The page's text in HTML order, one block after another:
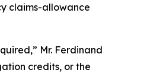
claims-allowance
Mr. Ferdinand
credits, or the